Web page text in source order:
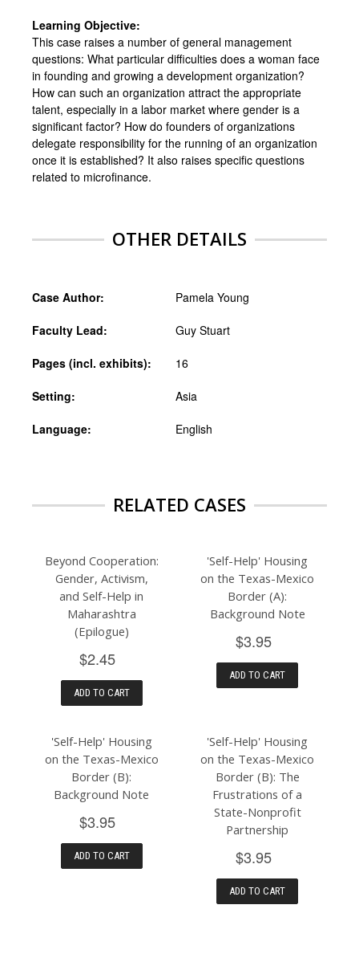
Learning Objective:
This case raises a number of general management
questions: What particular difficulties does a woman face
in founding and growing a development organization?
How can such an organization attract the appropriate
talent, especially in a labor market where gender is a
significant factor? How do founders of organizations
delegate responsibility for the running of an organization
once it is established? It also raises specific questions
related to microfinance.
OTHER DETAILS
Case Author: Pamela Young
Faculty Lead: Guy Stuart
Pages (incl. exhibits): 16
Setting: Asia
Language: English
RELATED CASES
Beyond Cooperation:
Gender, Activism,
and Self-Help in
Maharashtra
(Epilogue)
$2.45
ADD TO CART
'Self-Help' Housing
on the Texas-Mexico
Border (A):
Background Note
$3.95
ADD TO CART
'Self-Help' Housing
on the Texas-Mexico
Border (B):
Background Note
$3.95
ADD TO CART
'Self-Help' Housing
on the Texas-Mexico
Border (B): The
Frustrations of a
State-Nonprofit
Partnership
$3.95
ADD TO CART